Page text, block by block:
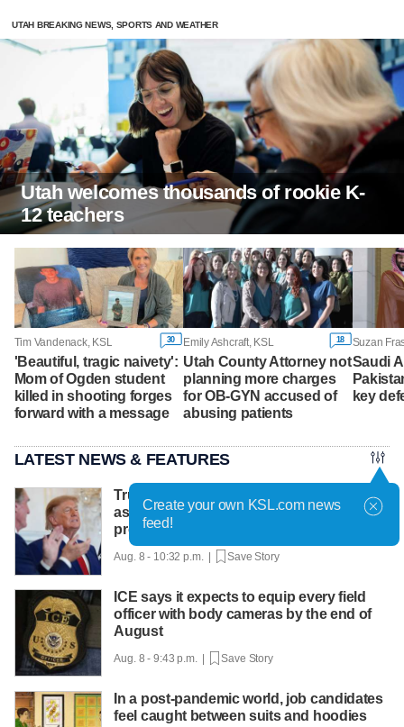
UTAH BREAKING NEWS, SPORTS AND WEATHER
Utah welcomes thousands of rookie K-
12 teachers
Tim Vandenack, KSL 30
'Beautiful, tragic naivety':
Mom of Ogden student
killed in shooting forges
forward with a message
Emily Ashcraft, KSL 18
Utah County Attorney not
planning more charges
for OB-GYN accused of
abusing patients
Saudi
key
LATEST NEWS & FEATURES
Trump hosts mining CEOs, U. president,
as he seeks minerals for defense
production
Aug. 8 - 10:32 p.m. | Save Story
ICE says it expects to equip every field
officer with body cameras by the end of
August
Aug. 8 - 9:43 p.m. | Save Story
In a post-pandemic world, job candidates
feel caught between suits and hoodies
Create your own KSL.com news
feed!